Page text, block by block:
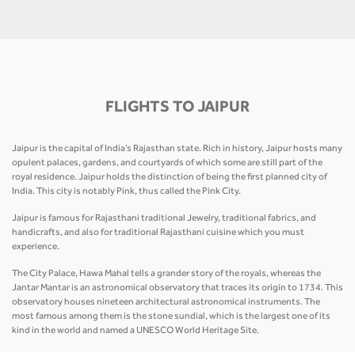
FLIGHTS TO JAIPUR
Jaipur is the capital of India’s Rajasthan state. Rich in history, Jaipur hosts many
opulent palaces, gardens, and courtyards of which some are still part of the
royal residence. Jaipur holds the distinction of being the first planned city of
India. This city is notably Pink, thus called the Pink City.
Jaipur is famous for Rajasthani traditional Jewelry, traditional fabrics, and
handicrafts, and also for traditional Rajasthani cuisine which you must
experience.
The City Palace, Hawa Mahal tells a grander story of the royals, whereas the
Jantar Mantar is an astronomical observatory that traces its origin to 1734. This
observatory houses nineteen architectural astronomical instruments. The
most famous among them is the stone sundial, which is the largest one of its
kind in the world and named a UNESCO World Heritage Site.